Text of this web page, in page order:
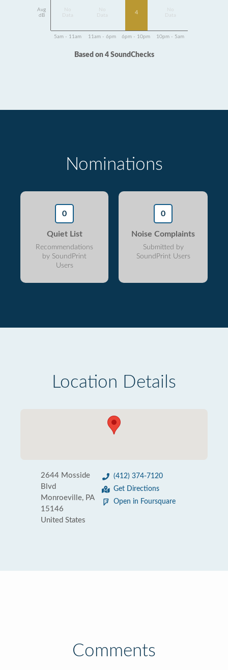
Avg
dB
Data
Data
4
Data
5am - 11am 11am - 6pm 6pm - 10pm 10pm - 5am
Based on 4 SoundChecks
Nominations
0
Quiet List
Recommendations
by SoundPrint
Users
0
Noise Complaints
Submitted by
SoundPrint Users
Location Details
2644 Mosside
Blvd
Monroeville, PA
15146
United States
(412) 374-7120
Get Directions
Open in Foursquare
Comments